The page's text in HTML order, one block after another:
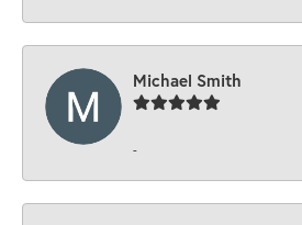
Michael Smith
-